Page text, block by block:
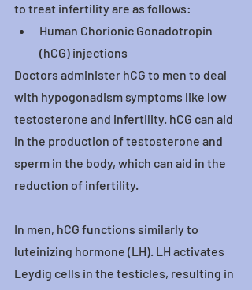
to treat infertility are as follows:
Human Chorionic Gonadotropin
(hCG) injections
Doctors administer hCG to men to deal
with hypogonadism symptoms like low
testosterone and infertility. hCG can aid
in the production of testosterone and
sperm in the body, which can aid in the
reduction of infertility.
In men, hCG functions similarly to
luteinizing hormone (LH). LH activates
Leydig cells in the testicles, resulting in